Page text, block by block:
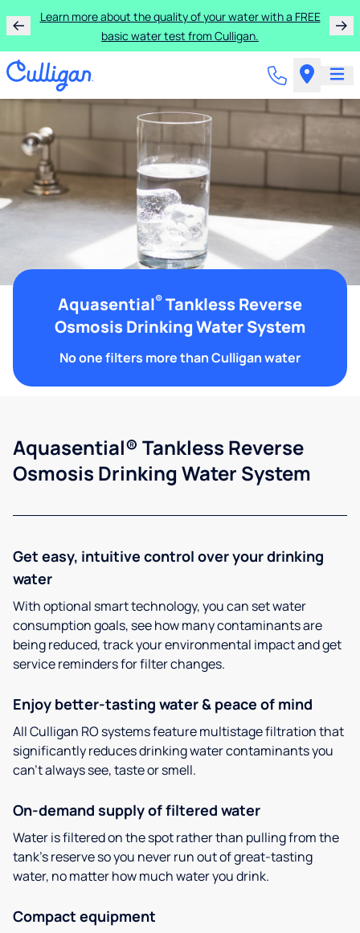
Learn more about the quality of your water with a FREE
basic water test from Culligan.
Aquasential® Tankless Reverse
Osmosis Drinking Water System
No one filters more than Culligan water
Aquasential® Tankless Reverse
Osmosis Drinking Water System
Get easy, intuitive control over your drinking
water
With optional smart technology, you can set water
consumption goals, see how many contaminants are
being reduced, track your environmental impact and get
service reminders for filter changes.
Enjoy better-tasting water & peace of mind
All Culligan RO systems feature multistage filtration that
significantly reduces drinking water contaminants you
can’t always see, taste or smell.
On-demand supply of filtered water
Water is filtered on the spot rather than pulling from the
tank’s reserve so you never run out of great-tasting
water, no matter how much water you drink.
Compact equipment